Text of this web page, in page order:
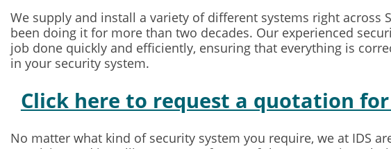
We supply and install a variety of different systems right across
been doing it for more than two decades. Our experienced
job done quickly and efficiently, ensuring that everything is
in your security system.
Click here to request a quotation
No matter what kind of security system you require, we at IDS